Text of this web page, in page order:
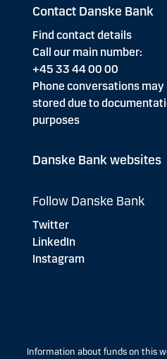
Contact Danske Bank
Find contact details
Call our main number:
+45 33 44 00 00
Phone conversations may
stored due to
purposes
Danske Bank websites
Follow Danske Bank
Twitter
LinkedIn
Instagram
Information about funds on this